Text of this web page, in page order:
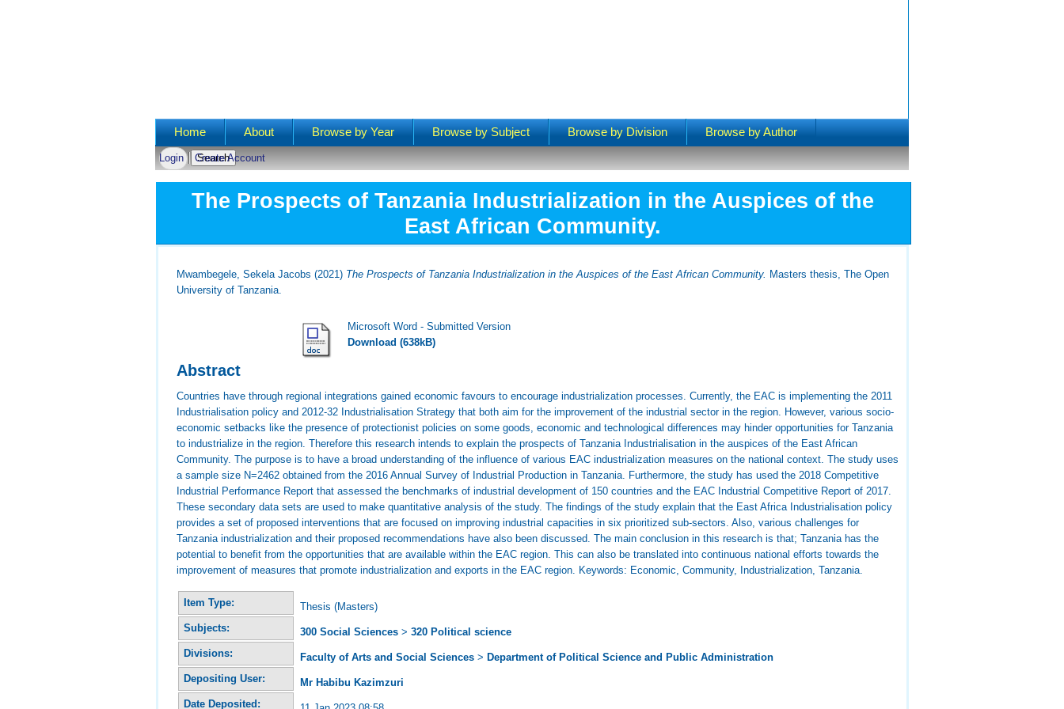
Main menu
Home About Browse by Year Browse by Subject Browse by Division Browse by Author
Login Create Account
The Prospects of Tanzania Industrialization in the Auspices of the
East African Community.
Mwambegele, Sekela Jacobs (2021) The Prospects of Tanzania Industrialization in the Auspices of the East African Community. Masters thesis, The Open
University of Tanzania.
Microsoft Word - Submitted Version
Download (638kB)
Abstract
Countries have through regional integrations gained economic favours to encourage industrialization processes. Currently, the EAC is implementing the 2011
Industrialisation policy and 2012-32 Industrialisation Strategy that both aim for the improvement of the industrial sector in the region. However, various socio-
economic setbacks like the presence of protectionist policies on some goods, economic and technological differences may hinder opportunities for Tanzania
to industrialize in the region. Therefore this research intends to explain the prospects of Tanzania Industrialisation in the auspices of the East African
Community. The purpose is to have a broad understanding of the influence of various EAC industrialization measures on the national context. The study uses
a sample size N=2462 obtained from the 2016 Annual Survey of Industrial Production in Tanzania. Furthermore, the study has used the 2018 Competitive
Industrial Performance Report that assessed the benchmarks of industrial development of 150 countries and the EAC Industrial Competitive Report of 2017.
These secondary data sets are used to make quantitative analysis of the study. The findings of the study explain that the East Africa Industrialisation policy
provides a set of proposed interventions that are focused on improving industrial capacities in six prioritized sub-sectors. Also, various challenges for
Tanzania industrialization and their proposed recommendations have also been discussed. The main conclusion in this research is that; Tanzania has the
potential to benefit from the opportunities that are available within the EAC region. This can also be translated into continuous national efforts towards the
improvement of measures that promote industrialization and exports in the EAC region. Keywords: Economic, Community, Industrialization, Tanzania.
Item Type:
Thesis (Masters)
Subjects:
300 Social Sciences >320 Political science
Divisions:
Faculty of Arts and Social Sciences > Department of Political Science and Public Administration
Depositing User:
Mr Habibu Kazimzuri
Date Deposited: